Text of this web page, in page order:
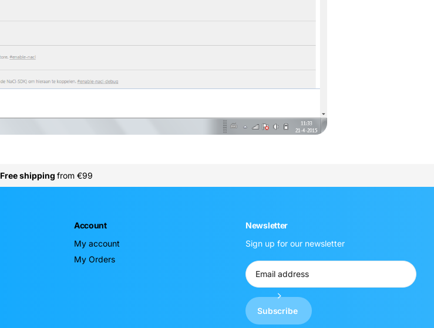
Free shipping from €99
Account
My account
My Orders
Newsletter
Sign up for our newsletter
Subscribe